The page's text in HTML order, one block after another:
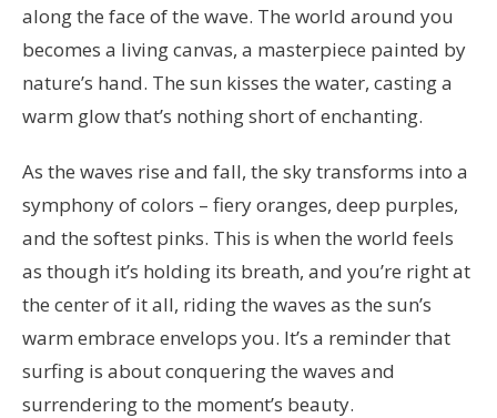
along the face of the wave. The world around you
becomes a living canvas, a masterpiece painted by
nature’s hand. The sun kisses the water, casting a
warm glow that’s nothing short of enchanting.
As the waves rise and fall, the sky transforms into a
symphony of colors – fiery oranges, deep purples,
and the softest pinks. This is when the world feels
as though it’s holding its breath, and you’re right at
the center of it all, riding the waves as the sun’s
warm embrace envelops you. It’s a reminder that
surfing is about conquering the waves and
surrendering to the moment’s beauty.